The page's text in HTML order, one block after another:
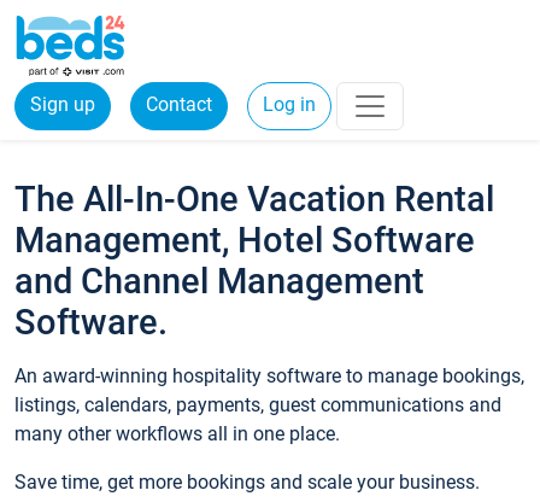
Sign up Contact Log in
The All-In-One Vacation Rental
Management, Hotel Software
and Channel Management
Software.
An award-winning hospitality software to manage bookings,
listings, calendars, payments, guest communications and
many other workflows all in one place.
Save time, get more bookings and scale your business.